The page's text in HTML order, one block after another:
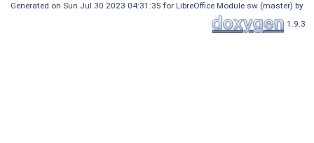
Generated on Sun Jul 30 2023 04:31:35 for LibreOffice Module sw (master) by
1.9.3